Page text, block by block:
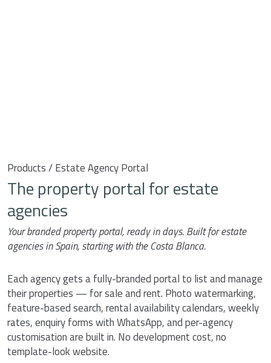
Products / Estate Agency Portal
The property portal for estate
agencies
Your branded property portal, ready in days. Built for estate
agencies in Spain, starting with the Costa Blanca.
Each agency gets a fully-branded portal to list and manage
their properties — for sale and rent. Photo watermarking,
feature-based search, rental availability calendars, weekly
rates, enquiry forms with WhatsApp, and per-agency
customisation are built in. No development cost, no
template-look website.